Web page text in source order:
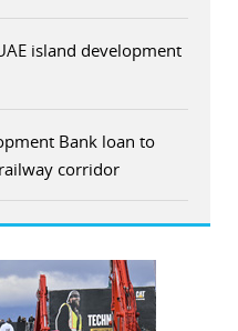
island development
Bank loan to
corridor